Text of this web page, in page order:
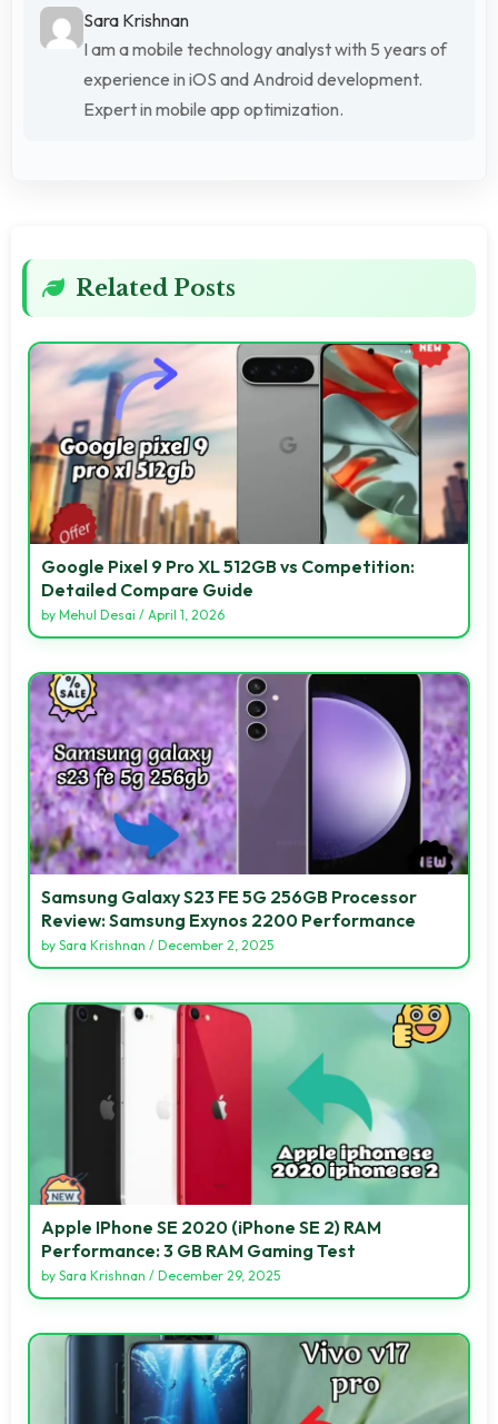
Sara Krishnan
I am a mobile technology analyst with 5 years of
experience in iOS and Android development.
Expert in mobile app optimization.
Related Posts
Google Pixel 9 Pro XL 512GB vs Competition:
Detailed Compare Guide
by Mehul Desai / April 1, 2026
Samsung Galaxy S23 FE 5G 256GB Processor
Review: Samsung Exynos 2200 Performance
by Sara Krishnan / December 2, 2025
Apple IPhone SE 2020 (iPhone SE 2) RAM
Performance: 3 GB RAM Gaming Test
by Sara Krishnan / December 29, 2025